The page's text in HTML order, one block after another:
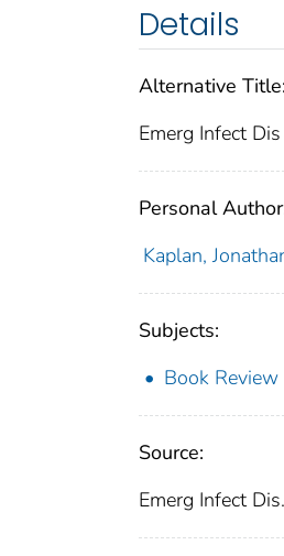
Details
Alternative Title:
Emerg Infect Dis
Personal
Kaplan,
Subjects:
Book Review
Source:
Emerg Infect